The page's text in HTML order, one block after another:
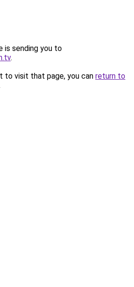
is sending you to
.
to visit that page, you can return to